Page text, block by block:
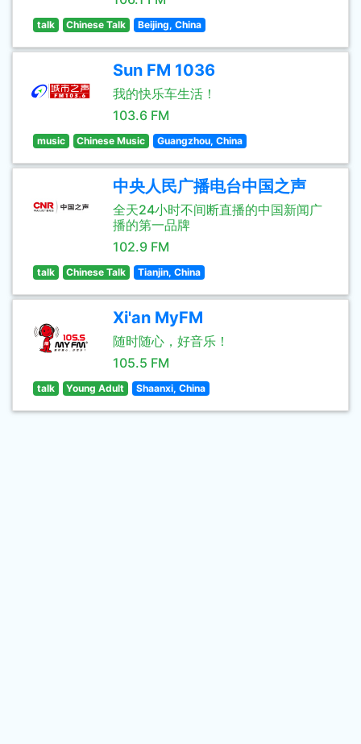
talk Chinese Talk Beijing, China
Sun FM 1036
我的快乐车生活！
103.6 FM
music Chinese Music Guangzhou, China
中央人民广播电台中国之声
全天24小时不间断直播的中国新闻广
播的第一品牌
102.9 FM
talk Chinese Talk Tianjin, China
Xi'an MyFM
随时随心，好音乐！
105.5 FM
talk Young Adult Shaanxi, China